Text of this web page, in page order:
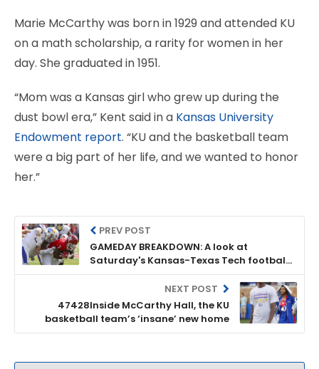
Marie McCarthy was born in 1929 and attended KU
on a math scholarship, a rarity for women in her
day. She graduated in 1951.
“Mom was a Kansas girl who grew up during the
dust bowl era,” Kent said in a Kansas University
Endowment report. “KU and the basketball team
were a big part of her life, and we wanted to honor
her.”
PREV POST
GAMEDAY BREAKDOWN: A look at
Saturday's Kansas-Texas Tech football
game
NEXT POST
47428Inside McCarthy Hall, the KU
basketball team’s ‘insane’ new home